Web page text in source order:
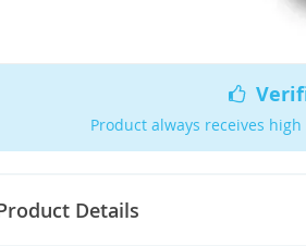
Product always receives
Details